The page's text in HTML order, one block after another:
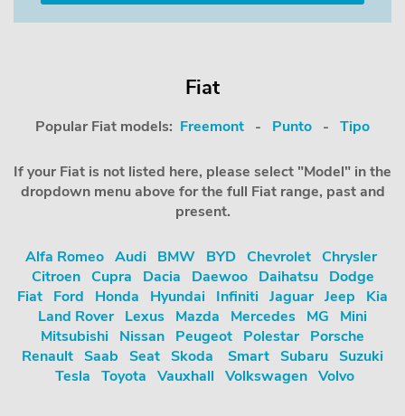
Fiat
Popular Fiat models: Freemont - Punto - Tipo
If your Fiat is not listed here, please select "Model" in the
dropdown menu above for the full Fiat range, past and
present.
Alfa Romeo Audi BMW BYD Chevrolet Chrysler
Citroen Cupra Dacia Daewoo Daihatsu
Dodge
Fiat Ford Honda Hyundai Infiniti Jaguar Jeep
Kia
Land Rover Lexus Mazda Mercedes MG
Mini
Mitsubishi Nissan Peugeot Polestar Porsche
Renault Saab Seat Skoda Smart Subaru Suzuki
Tesla Toyota Vauxhall Volkswagen Volvo